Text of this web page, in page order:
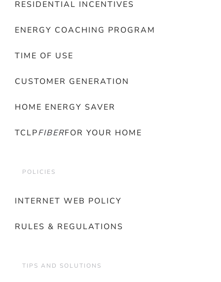
RESIDENTIAL INCENTIVES
ENERGY COACHING PROGRAM
TIME OF USE
CUSTOMER GENERATION
HOME ENERGY SAVER
TCLPFIBERFOR YOUR HOME
POLICIES
INTERNET WEB POLICY
RULES & REGULATIONS
TIPS AND SOLUTIONS